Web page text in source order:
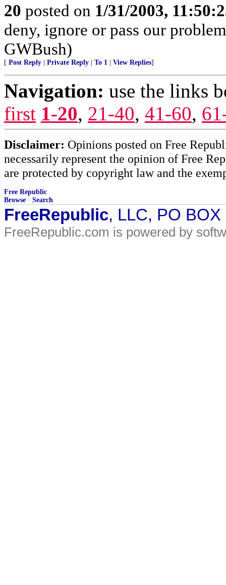
20 posted on 1/31/2003,
deny, ignore or pass our
GWBush)
[ Post Reply Private Reply To 1 View Replies]
Navigation: use the links
first 1-20, 21-40, 41-60,
Disclaimer: Opinions posted on Free
necessarily represent the opinion of Free
are protected by copyright law and the
Free Republic
Browse · Search
FreeRepublic, LLC, PO
FreeRepublic.com is powered by